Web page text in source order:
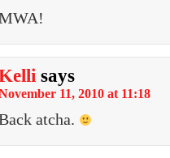
says
11, 2010 at 11:18
atcha.